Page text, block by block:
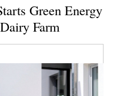
Green Energy
Farm